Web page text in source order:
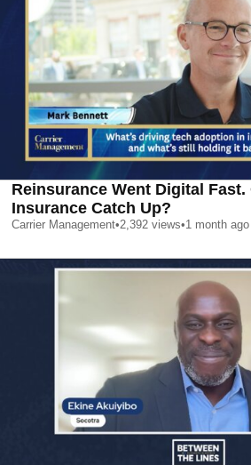
Reinsurance Went Digital Fast.
Insurance Catch Up?
Carrier Management•2,392 views•1 month ago